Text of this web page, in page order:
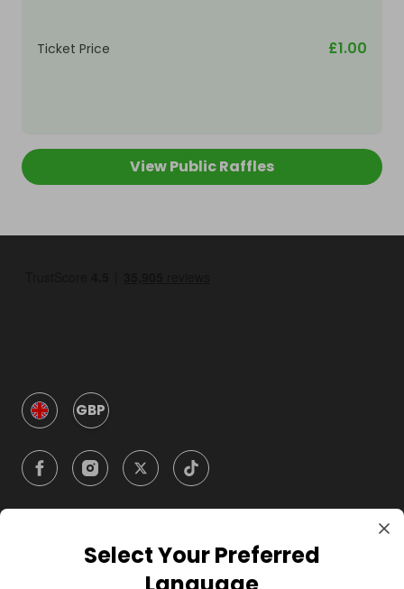
Ticket Price £1.00
View Public Raffles
GBP
CompanySelect Your Preferred